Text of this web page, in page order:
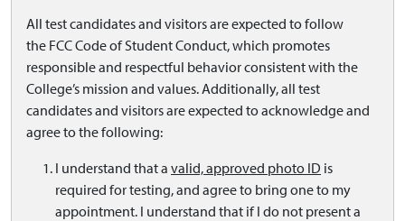
All test candidates and visitors are expected to follow
the FCC Code of Student Conduct, which promotes
responsible and respectful behavior consistent with the
College’s mission and values. Additionally, all test
candidates and visitors are expected to acknowledge and
agree to the following:
I understand that a valid, approved photo ID is
required for testing, and agree to bring one to my
appointment. I understand that if I do not present a